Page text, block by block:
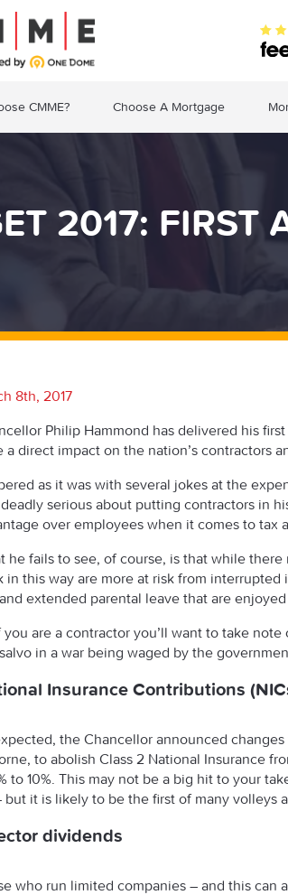
CMME? Choose A Mortgage
2017: FIRST
8th, 2017
Philip Hammond has delivered his
a direct impact on the nation’s contractors
as it was with several jokes at the
serious about putting contractors in
over employees when it comes to tax
he fails to see, of course, is that while
in this way are more at risk from
extended parental leave that are
you are a contractor you’ll want to take
in a war being waged by the
Insurance Contributions
the Chancellor announced
to abolish Class 2 National Insurance
to 10%. This may not be a big hit to your
but it is likely to be the first of many volleys
dividends
who run limited companies – and this